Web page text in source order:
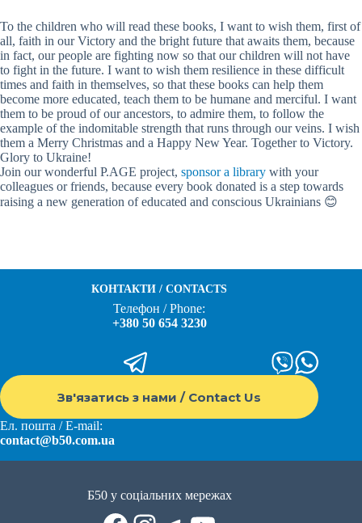
To the children who will read these books, I want to wish them, first of
all, faith in our Victory and the bright future that awaits them, because
in fact, our people are fighting now so that our children will not have
to fight in the future. I want to wish them resilience in these difficult
times and faith in themselves, so that these books can help them
become more educated, teach them to be humane and merciful. I want
them to be proud of our ancestors, to admire them, to follow the
example of the indomitable strength that runs through our veins. I wish
them a Merry Christmas and a Happy New Year. Together to Victory.
Glory to Ukraine!
Join our wonderful P.AGE project, sponsor a library with your
colleagues or friends, because every book donated is a step towards
raising a new generation of educated and conscious Ukrainians 😊
КОНТАКТИ / CONTACTS
Телефон / Phone:
+380 50 654 3230
Зв'язатись з нами / Contact Us
Ел. пошта / E-mail:
contact@b50.com.ua
Б50 у соціальних мережах